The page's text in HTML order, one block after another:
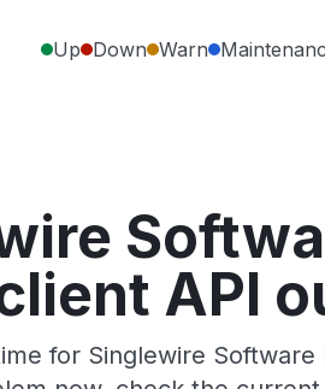
Up Down Warn
API
for Singlewire